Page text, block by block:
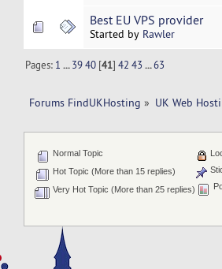
Best EU VPS provider
Started by Rawler
Pages: 1 ...39 40 [41]42 43 ...63
Forums FindUKHosting » UK Web
Normal Topic
Hot Topic (More than 15 replies)
Very Hot Topic (More than 25 replies)